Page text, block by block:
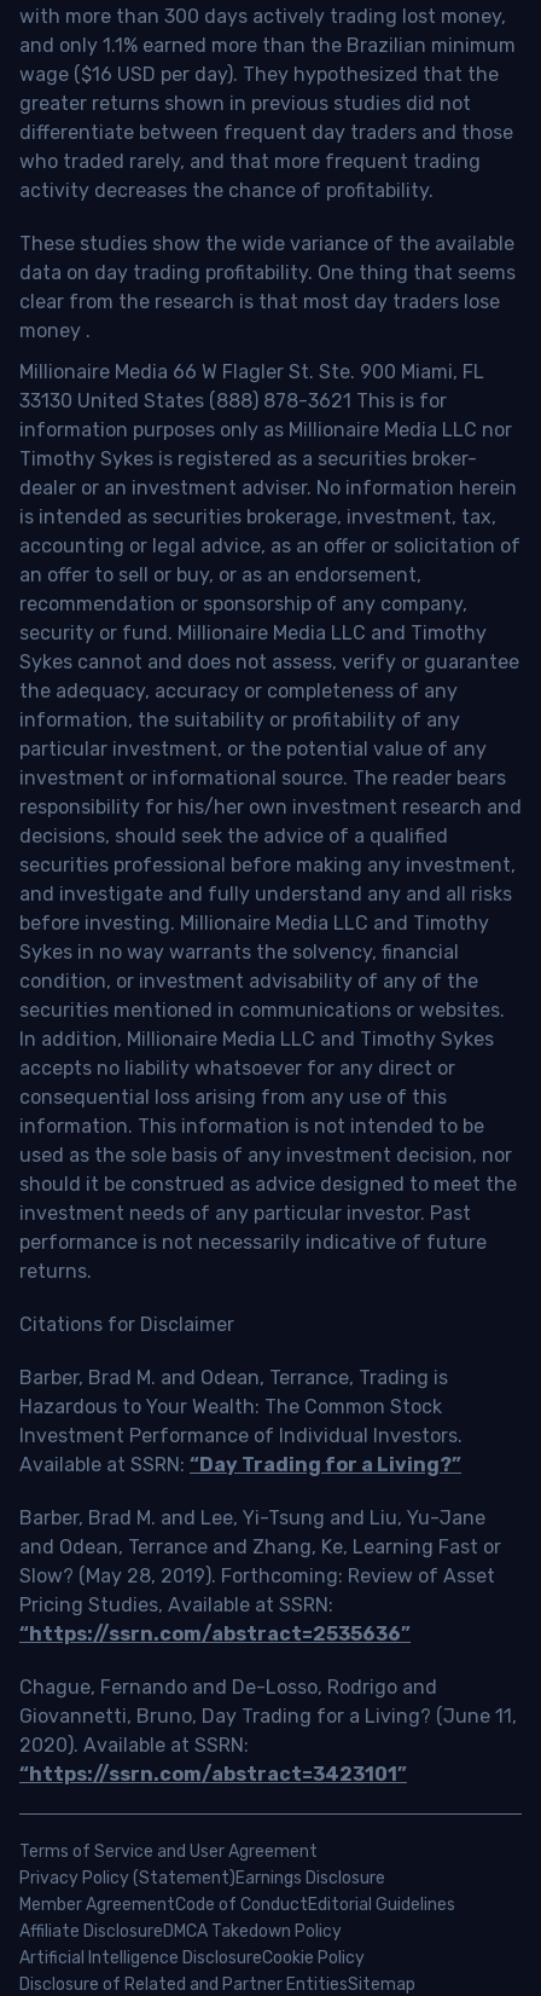
with more than 300 days actively trading lost money,
and only 1.1% earned more than the Brazilian minimum
wage ($16 USD per day). They hypothesized that the
greater returns shown in previous studies did not
differentiate between frequent day traders and those
who traded rarely, and that more frequent trading
activity decreases the chance of profitability.
These studies show the wide variance of the available
data on day trading profitability. One thing that seems
clear from the research is that most day traders lose
money .
Millionaire Media 66 W Flagler St. Ste. 900 Miami, FL
33130 United States (888) 878-3621 This is for
information purposes only as Millionaire Media LLC nor
Timothy Sykes is registered as a securities broker-
dealer or an investment adviser. No information herein
is intended as securities brokerage, investment, tax,
accounting or legal advice, as an offer or solicitation of
an offer to sell or buy, or as an endorsement,
recommendation or sponsorship of any company,
security or fund. Millionaire Media LLC and Timothy
Sykes cannot and does not assess, verify or guarantee
the adequacy, accuracy or completeness of any
information, the suitability or profitability of any
particular investment, or the potential value of any
investment or informational source. The reader bears
responsibility for his/her own investment research and
decisions, should seek the advice of a qualified
securities professional before making any investment,
and investigate and fully understand any and all risks
before investing. Millionaire Media LLC and Timothy
Sykes in no way warrants the solvency, financial
condition, or investment advisability of any of the
securities mentioned in communications or websites.
In addition, Millionaire Media LLC and Timothy Sykes
accepts no liability whatsoever for any direct or
consequential loss arising from any use of this
information. This information is not intended to be
used as the sole basis of any investment decision, nor
should it be construed as advice designed to meet the
investment needs of any particular investor. Past
performance is not necessarily indicative of future
returns.
Citations for Disclaimer
Barber, Brad M. and Odean, Terrance, Trading is
Hazardous to Your Wealth: The Common Stock
Investment Performance of Individual Investors.
Available at SSRN: “Day Trading for a Living?”
Barber, Brad M. and Lee, Yi-Tsung and Liu, Yu-Jane
and Odean, Terrance and Zhang, Ke, Learning Fast or
Slow? (May 28, 2019). Forthcoming: Review of Asset
Pricing Studies, Available at SSRN:
“https://ssrn.com/abstract=2535636”
Chague, Fernando and De-Losso, Rodrigo and
Giovannetti, Bruno, Day Trading for a Living? (June 11,
2020). Available at SSRN:
“https://ssrn.com/abstract=3423101”
Terms of Service and User Agreement
Privacy Policy (Statement)Earnings Disclosure
Member AgreementCode of ConductEditorial Guidelines
Affiliate DisclosureDMCA Takedown Policy
Artificial Intelligence DisclosureCookie Policy
Disclosure of Related and Partner EntitiesSitemap